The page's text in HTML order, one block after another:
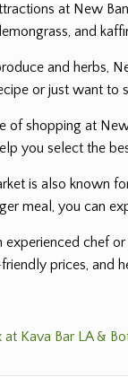
at New
and
and herbs,
or just want to
of shopping at
you select the
is also known
meal, you can
experienced chef
prices, and
Kava Bar LA &